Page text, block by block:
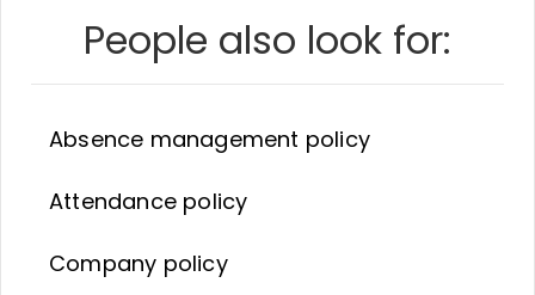
People also look for:
Absence management policy
Attendance policy
Company policy